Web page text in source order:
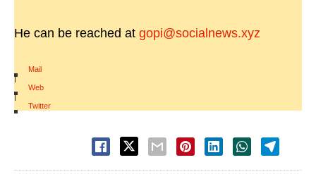
He can be reached at gopi@socialnews.xyz
Mail
|
Web
|
Twitter